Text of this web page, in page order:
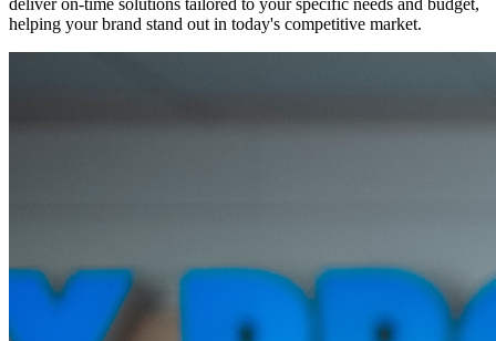
helping your brand stand out in today's competitive market.